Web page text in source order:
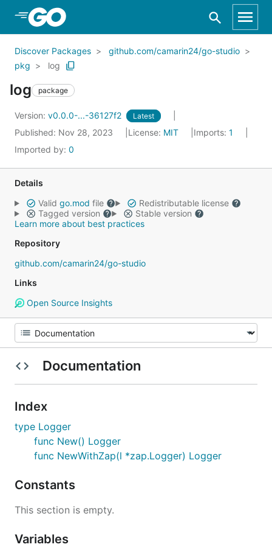
Skip to Main Content
Discover Packages
github.com/camarin24/go-studio
pkg
log
log package
Version: v0.0.0-...-36127f2 Latest
Published: Nov 28, 2023 License: MIT Imports: 1
Imported by: 0
Details
Valid go.mod file
Redistributable license
Tagged version
Stable version
Learn more about best practices
Repository
github.com/camarin24/go-studio
Links
Open Source Insights
Documentation
Index
type Logger
func New() Logger
func NewWithZap(l *zap.Logger) Logger
Constants
This section is empty.
Variables